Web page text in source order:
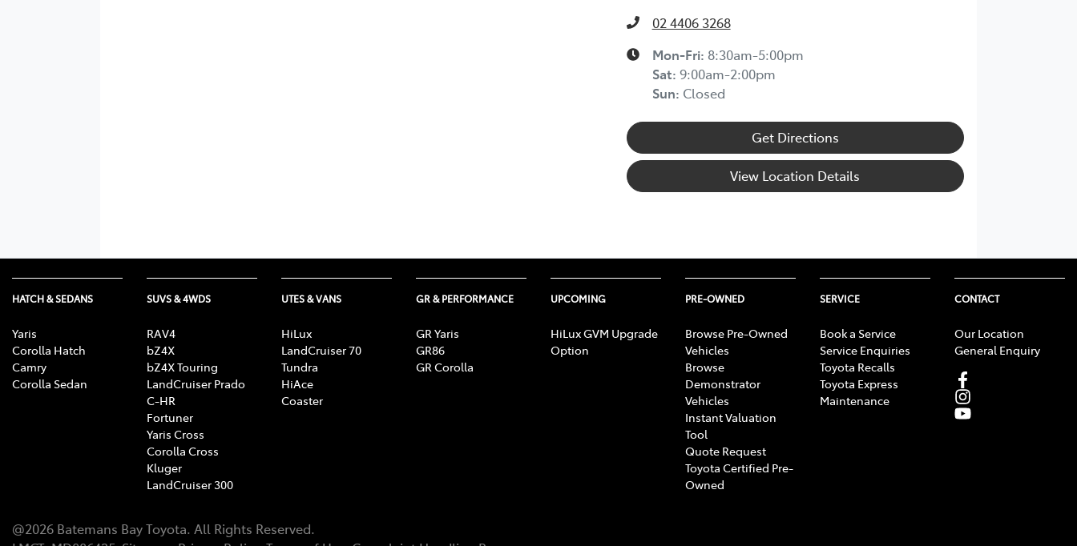
02 4406 3268
Mon-Fri: 8:30am-5:00pm
Sat: 9:00am-2:00pm
Sun: Closed
Get Directions
View Location Details
HATCH & SEDANS
Yaris
Corolla Hatch
Camry
Corolla Sedan
SUVS & 4WDS
RAV4
bZ4X
bZ4X Touring
LandCruiser Prado
C-HR
Fortuner
Yaris Cross
Corolla Cross
Kluger
LandCruiser 300
UTES & VANS
HiLux
LandCruiser 70
Tundra
HiAce
Coaster
GR & PERFORMANCE
GR Yaris
GR86
GR Corolla
UPCOMING
HiLux GVM Upgrade
Option
PRE-OWNED
Browse Pre-Owned
Vehicles
Browse
Demonstrator
Vehicles
Instant Valuation
Tool
Quote Request
Toyota Certified Pre-
Owned
SERVICE
Book a Service
Service Enquiries
Toyota Recalls
Toyota Express
Maintenance
CONTACT
Our Location
General Enquiry
@2026 Batemans Bay Toyota. All Rights Reserved.